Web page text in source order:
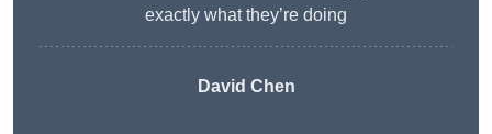
exactly what they’re doing
David Chen